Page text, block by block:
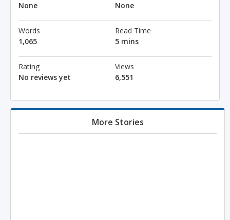
None
None
Words
1,065
Read Time
5 mins
Rating
No reviews yet
Views
6,551
More Stories